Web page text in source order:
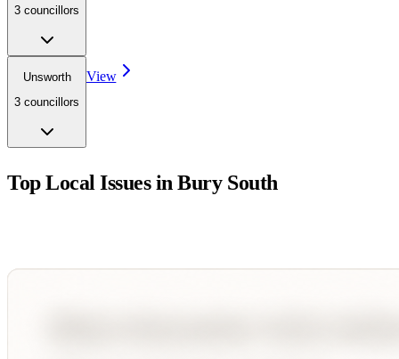
3 councillors
Unsworth
3 councillors
View
Top Local Issues inBury South